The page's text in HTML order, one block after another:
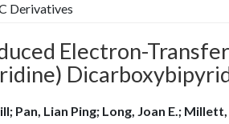
Derivatives
Electron-
Pan, Lian Ping; Long, Joan E.;